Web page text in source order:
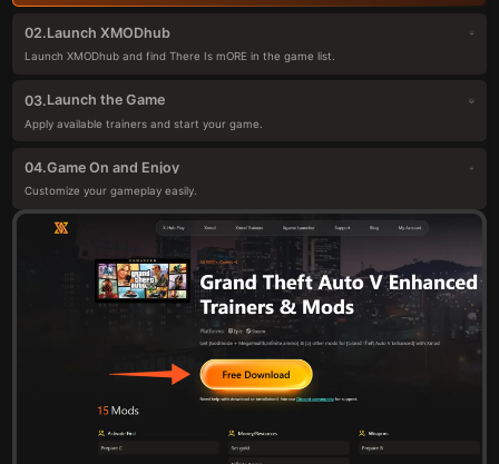
02.Launch XMODhub
Launch XMODhub and find There Is mORE in the game list.
03.Launch the Game
Apply available trainers and start your game.
04.Game On and Enjoy
Customize your gameplay easily.